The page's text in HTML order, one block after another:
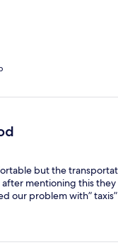
but the
mentioning this
our problem with” taxis”